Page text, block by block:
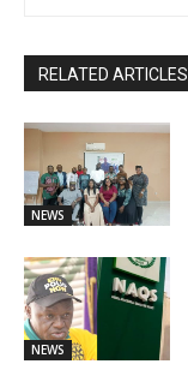
RELATED ARTICLES
NEWS
NEWS